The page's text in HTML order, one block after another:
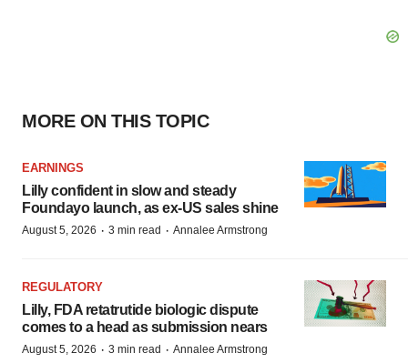
MORE ON THIS TOPIC
EARNINGS
Lilly confident in slow and steady
Foundayo launch, as ex-US sales shine
August 5, 2026 · 3 min read · Annalee Armstrong
REGULATORY
Lilly, FDA retatrutide biologic dispute
comes to a head as submission nears
August 5, 2026 · 3 min read · Annalee Armstrong